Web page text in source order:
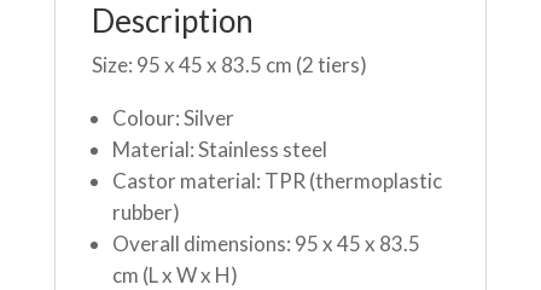
Description
Size: 95 x 45 x 83.5 cm (2 tiers)
Colour: Silver
Material: Stainless steel
Castor material: TPR (thermoplastic
rubber)
Overall dimensions: 95 x 45 x 83.5
cm (L x W x H)